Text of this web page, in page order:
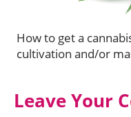
How to get a
cultivation and/or
Leave Your